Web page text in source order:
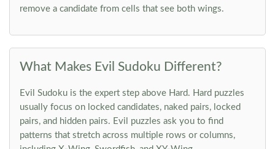
remove a candidate from cells that see both wings.
What Makes Evil Sudoku Different?
Evil Sudoku is the expert step above Hard. Hard puzzles
usually focus on locked candidates, naked pairs, locked
pairs, and hidden pairs. Evil puzzles ask you to find
patterns that stretch across multiple rows or columns,